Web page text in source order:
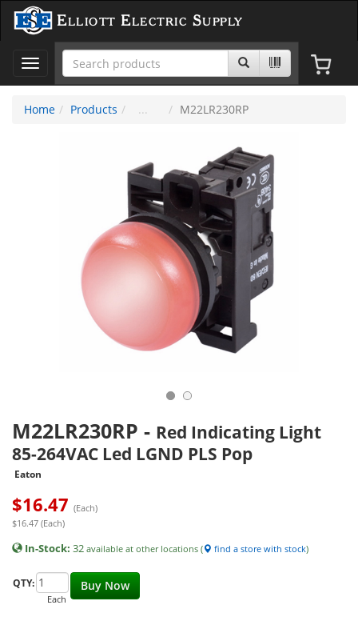
Elliott Electric Supply
Toggle
navigation
Home
Products M22LR230RP
M22LR230RP - Red Indicating Light
85-264VAC Led LGND PLS Pop
Eaton
$16.47 (Each)
$16.47 (Each)
In-Stock: 32 available at other locations ( find a store with stock)
Buy Now
QTY:
Each